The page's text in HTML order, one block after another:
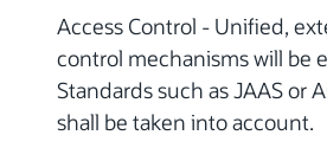
Access Control - Unified,
control mechanisms will be
Standards such as JAAS or
shall be taken into account.